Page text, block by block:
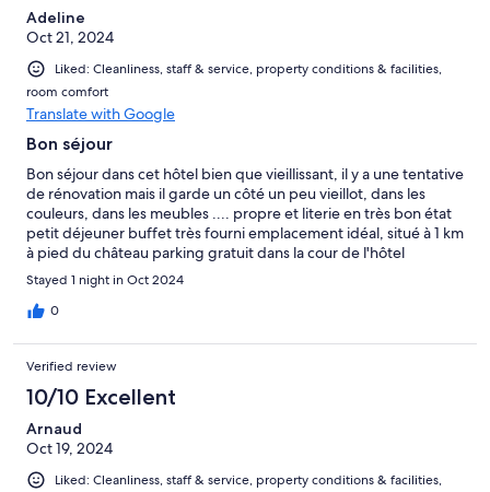
Adeline
Oct 21, 2024
Liked: Cleanliness, staff & service, property conditions & facilities,
room comfort
Translate with Google
Bon séjour
Bon séjour dans cet hôtel bien que vieillissant, il y a une tentative
de rénovation mais il garde un côté un peu vieillot, dans les
couleurs, dans les meubles .... propre et literie en très bon état
petit déjeuner buffet très fourni emplacement idéal, situé à 1 km
à pied du château parking gratuit dans la cour de l'hôtel
Stayed 1 night in Oct 2024
0
Verified review
10/10 Excellent
Arnaud
Oct 19, 2024
Liked: Cleanliness, staff & service, property conditions & facilities,